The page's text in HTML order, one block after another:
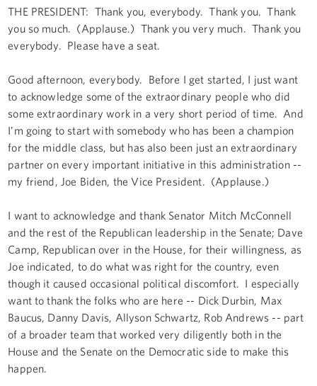
THE PRESIDENT: Thank you, everybody. Thank you. Thank
you so much. (Applause.) Thank you very much. Thank you
everybody. Please have a seat.
Good afternoon, everybody. Before I get started, I just want
to acknowledge some of the extraordinary people who did
some extraordinary work in a very short period of time. And
I’m going to start with somebody who has been a champion
for the middle class, but has also been just an extraordinary
partner on every important initiative in this administration --
my friend, Joe Biden, the Vice President. (Applause.)
I want to acknowledge and thank Senator Mitch McConnell
and the rest of the Republican leadership in the Senate; Dave
Camp, Republican over in the House, for their willingness, as
Joe indicated, to do what was right for the country, even
though it caused occasional political discomfort. I especially
want to thank the folks who are here -- Dick Durbin, Max
Baucus, Danny Davis, Allyson Schwartz, Rob Andrews -- part
of a broader team that worked very diligently both in the
House and the Senate on the Democratic side to make this
happen.